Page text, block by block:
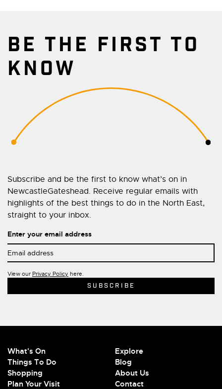
BE THE FIRST TO
KNOW
Subscribe and be the first to know what’s on in
NewcastleGateshead. Receive regular emails with
highlights of the best things to do in the North East,
straight to your inbox.
Enter your email address
View our Privacy Policy here.
What's On
Things To Do
Shopping
Plan Your Visit
Explore
Blog
About Us
Contact